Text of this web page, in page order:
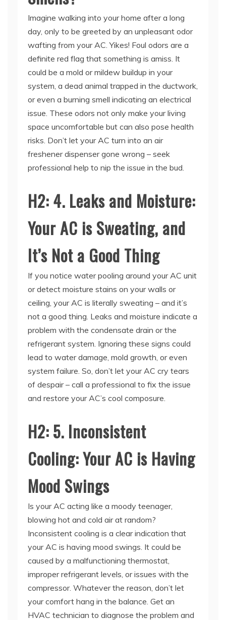
day, only to be greeted by an unpleasant odor
wafting from your AC. Yikes! Foul odors are a
definite red flag that something is amiss. It
could be a mold or mildew buildup in your
system, a dead animal trapped in the ductwork,
or even a burning smell indicating an electrical
issue. These odors not only make your living
space uncomfortable but can also pose health
risks. Don’t let your AC turn into an air
freshener dispenser gone wrong – seek
professional help to nip the issue in the bud.
H2: 4. Leaks and Moisture:
Your AC is Sweating, and
It’s Not a Good Thing
If you notice water pooling around your AC unit
or detect moisture stains on your walls or
ceiling, your AC is literally sweating – and it’s
not a good thing. Leaks and moisture indicate a
problem with the condensate drain or the
refrigerant system. Ignoring these signs could
lead to water damage, mold growth, or even
system failure. So, don’t let your AC cry tears
of despair – call a professional to fix the issue
and restore your AC’s cool composure.
H2: 5. Inconsistent
Cooling: Your AC is Having
Mood Swings
Is your AC acting like a moody teenager,
blowing hot and cold air at random?
Inconsistent cooling is a clear indication that
your AC is having mood swings. It could be
caused by a malfunctioning thermostat,
improper refrigerant levels, or issues with the
compressor. Whatever the reason, don’t let
your comfort hang in the balance. Get an
HVAC technician to diagnose the problem and
bring your AC back to its level-headed self.